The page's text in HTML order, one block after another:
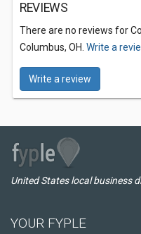
REVIEWS
There are no reviews for
Columbus, OH. Write a
Write a review
United States local business
YOUR FYPLE